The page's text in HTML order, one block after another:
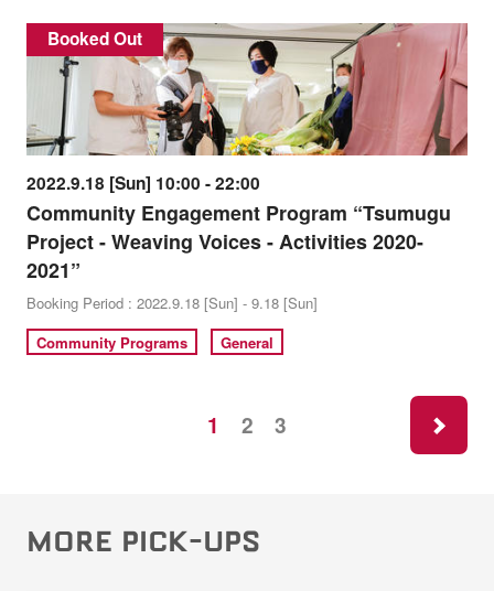
Booked Out
2022.9.18 [Sun] 10:00 - 22:00
Community Engagement Program “Tsumugu
Project - Weaving Voices - Activities 2020-
2021”
Booking Period : 2022.9.18 [Sun] - 9.18 [Sun]
Community Programs
General
1 2 3
MORE PICK-UPS